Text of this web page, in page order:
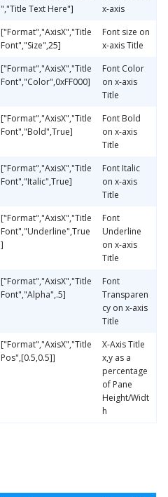
","Title Text Here"]
x-axis
["Format","AxisX","Title
Font","Size",25]
Font size on
x-axis Title
["Format","AxisX","Title
Font","Color",0xFF000]
Font Color
on x-axis
Title
["Format","AxisX","Title
Font","Bold",True]
Font Bold
on x-axis
Title
["Format","AxisX","Title
Font","Italic",True]
Font Italic
on x-axis
Title
["Format","AxisX","Title
Font","Underline",True
]
Font
Underline
on x-axis
Title
["Format","AxisX","Title
Font","Alpha",.5]
Font
Transparen
cy on x-axis
Title
["Format","AxisX","Title
Pos",[0.5,0.5]]
X-Axis Title
x,y as a
percentage
of Pane
Height/Widt
h